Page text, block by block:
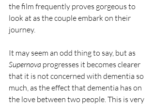
the film frequently proves gorgeous to
look at as the couple embark on their
journey.
It may seem an odd thing to say, but as
Supernova progresses it becomes clearer
that it is not concerned with dementia so
much, as the effect that dementia has on
the love between two people. This is very